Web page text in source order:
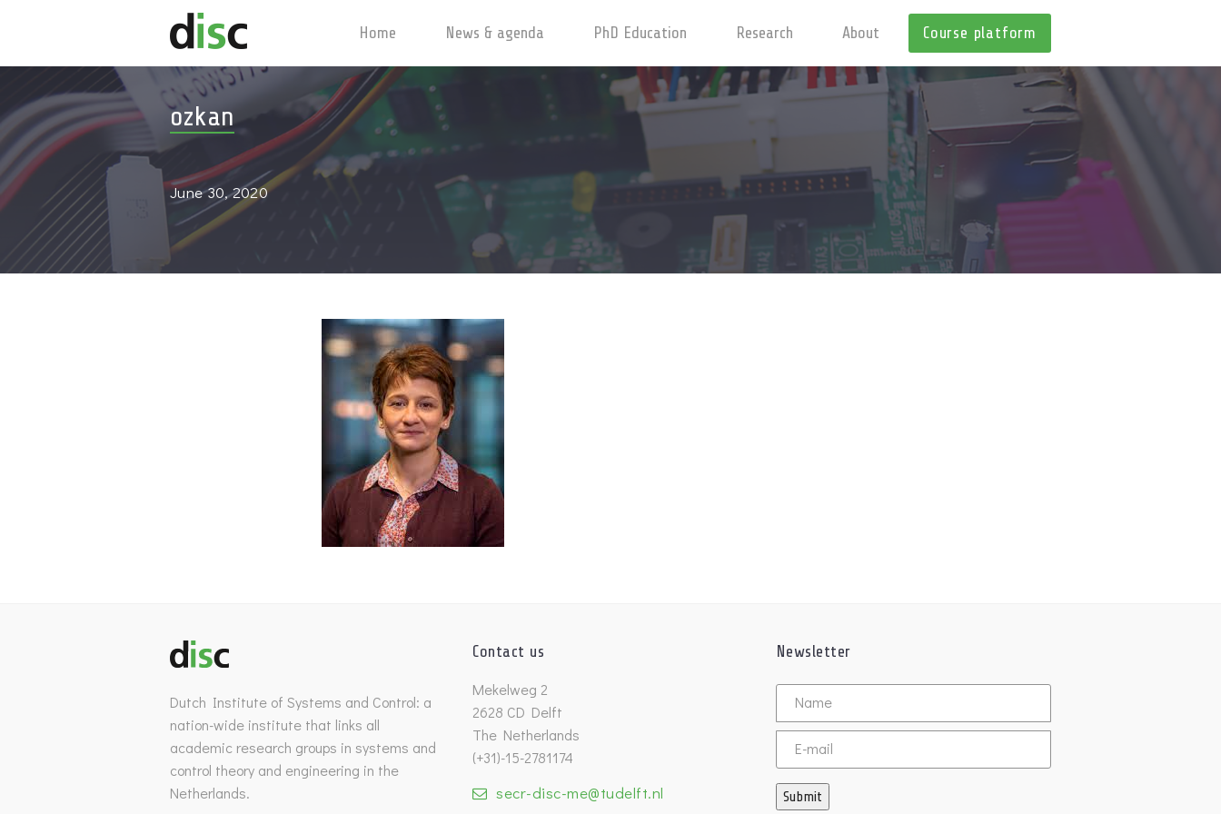
Course platform
Home News & agenda PhD Education Research About
ozkan
June 30, 2020
Dutch Institute of Systems and Control: a
nation-wide institute that links all
academic research groups in systems and
control theory and engineering in the
Netherlands.
Contact us
Mekelweg 2
2628 CD Delft
The Netherlands
(+31)-15-2781174
secr-disc-me@tudelft.nl
Newsletter
Untitled
Email
Submit